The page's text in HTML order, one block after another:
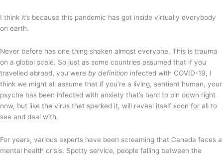
I think it’s because this pandemic has got inside virtually everybody
on earth.
Never before has one thing shaken almost everyone. This is trauma
on a global scale. So just as some countries assumed that if you
travelled abroad, you were by definition infected with COVID-19, I
think we might all assume that if you’re a living, sentient human, your
psyche has been infected with anxiety that’s hard to pin down right
now, but like the virus that sparked it, will reveal itself soon for all to
see and deal with.
For years, various experts have been screaming that Canada faces a
mental health crisis. Spotty service, people falling between the